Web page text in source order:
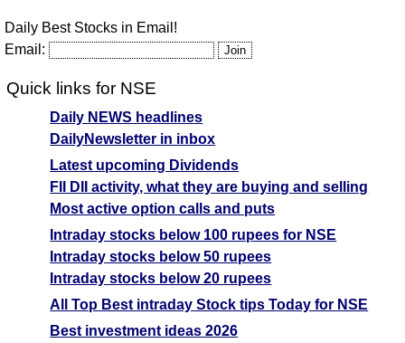
Daily Best Stocks in Email!
Email:
Quick links for NSE
Daily NEWS headlines
DailyNewsletter in inbox
Latest upcoming Dividends
FII DII activity, what they are buying and selling
Most active option calls and puts
Intraday stocks below 100 rupees for NSE
Intraday stocks below 50 rupees
Intraday stocks below 20 rupees
All Top Best intraday Stock tips Today for NSE
Best investment ideas 2026